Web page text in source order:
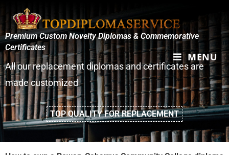
MENU
Premium Custom Novelty Diplomas & Commemorative
Certificates
All our replacement diplomas and certificates are
made customized
TOP QUALITY FOR REPLACEMENT